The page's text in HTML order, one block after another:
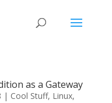
as a Gateway
| Cool Stuff, Linux,